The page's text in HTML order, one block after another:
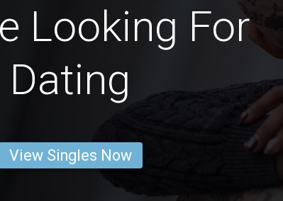
Looking For
Dating
View Singles Now